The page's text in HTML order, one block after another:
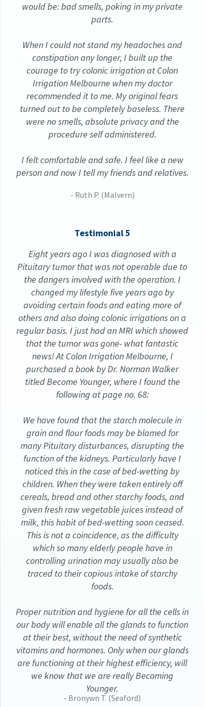
- Ruth P. (Malvern)
would be: bad smells, poking in my private
parts.
When I could not stand my headaches and
constipation any longer, I built up the
courage to try colonic irrigation at Colon
Irrigation Melbourne when my doctor
recommended it to me. My original fears
turned out to be completely baseless. There
were no smells, absolute privacy and the
procedure self administered.
I felt comfortable and safe. I feel like a new
person and now I tell my friends and relatives.
- Bronywn T. (Seaford)
Testimonial 5
Eight years ago I was diagnosed with a
Pituitary tumor that was not operable due to
the dangers involved with the operation. I
changed my lifestyle five years ago by
avoiding certain foods and eating more of
others and also doing colonic irrigations on a
regular basis. I just had an MRI which showed
that the tumor was gone- what fantastic
news! At Colon Irrigation Melbourne, I
purchased a book by Dr. Norman Walker
titled Become Younger, where I found the
following at page no. 68:
We have found that the starch molecule in
grain and flour foods may be blamed for
many Pituitary disturbances, disrupting the
function of the kidneys. Particularly have I
noticed this in the case of bed-wetting by
children. When they were taken entirely off
cereals, bread and other starchy foods, and
given fresh raw vegetable juices instead of
milk, this habit of bed-wetting soon ceased.
This is not a coincidence, as the difficulty
which so many elderly people have in
controlling urination may usually also be
traced to their copious intake of starchy
foods.
Proper nutrition and hygiene for all the cells in
our body will enable all the glands to function
at their best, without the need of synthetic
vitamins and hormones. Only when our glands
are functioning at their highest efficiency, will
we know that we are really Becoming
Younger.